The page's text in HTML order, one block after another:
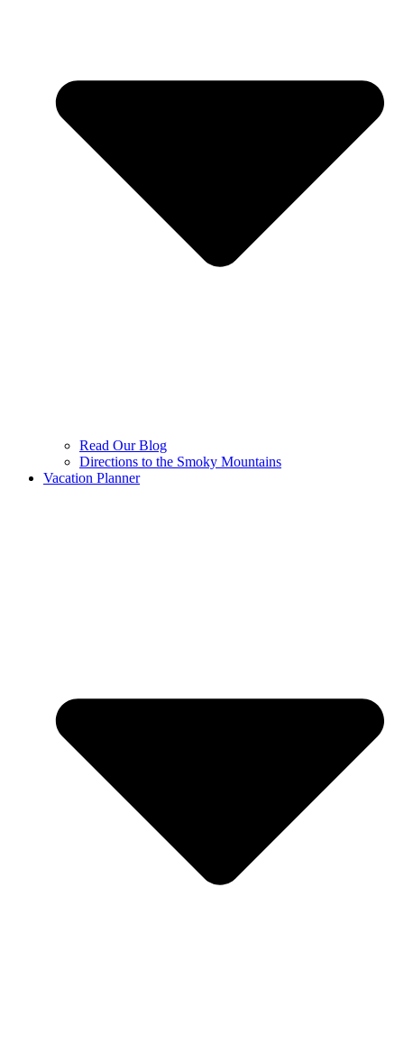
Read Our Blog
Directions to the Smoky Mountains
Vacation Planner